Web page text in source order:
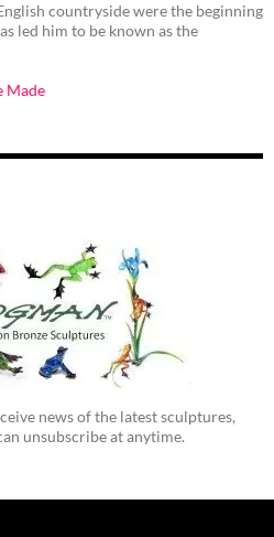
countryside were the beginning
led him to be known as the
Made
news of the latest sculptures,
unsubscribe at anytime.